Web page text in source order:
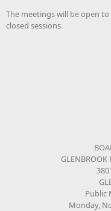
The meetings will be open
closed sessions.
GLENBROOK
Public
Monday,